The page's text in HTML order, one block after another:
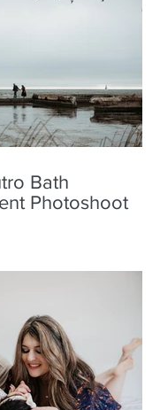
Bath
Photoshoot